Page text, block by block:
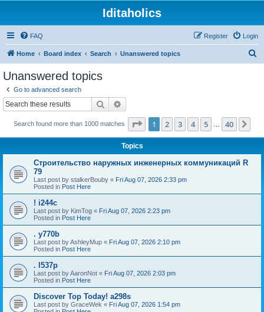
Iditaholics
FAQ Login
Register
Home Board index Search Unanswered topics
Unanswered topics
Go to advanced search
Search
Search found more than 1000 matches Page 1of 40
1 2 3 4 5 40
Topics
Строительство наружных инженерных коммуникаций R
79
Last post by stalkerBouby « Fri Aug 07, 2026 2:33 pm
Posted in Post Here
! i244c
Last post by KimTog « Fri Aug 07, 2026 2:23 pm
Posted in Post Here
. y770b
Last post byAshleyMup « Fri Aug 07, 2026 2:10 pm
Posted in Post Here
. l537p
Last post byAaronNot « Fri Aug 07, 2026 2:03 pm
Posted in Post Here
Discover Top Today! a298s
Last post by GraceWek « Fri Aug 07, 2026 1:54 pm